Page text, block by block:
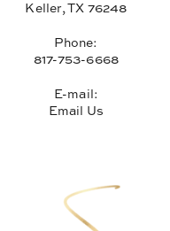
Keller, TX 76248
Phone:
817-753-6668
E-mail:
Email Us